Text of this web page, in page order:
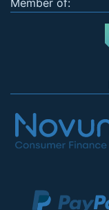
Member of: